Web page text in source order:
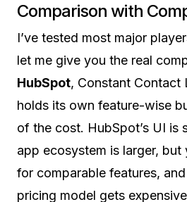
Comparison with
I’ve tested most major
let me give you the real
HubSpot, Constant Contact
holds its own feature-wise
of the cost. HubSpot’s UI is
app ecosystem is larger, but
for comparable features,
pricing model gets